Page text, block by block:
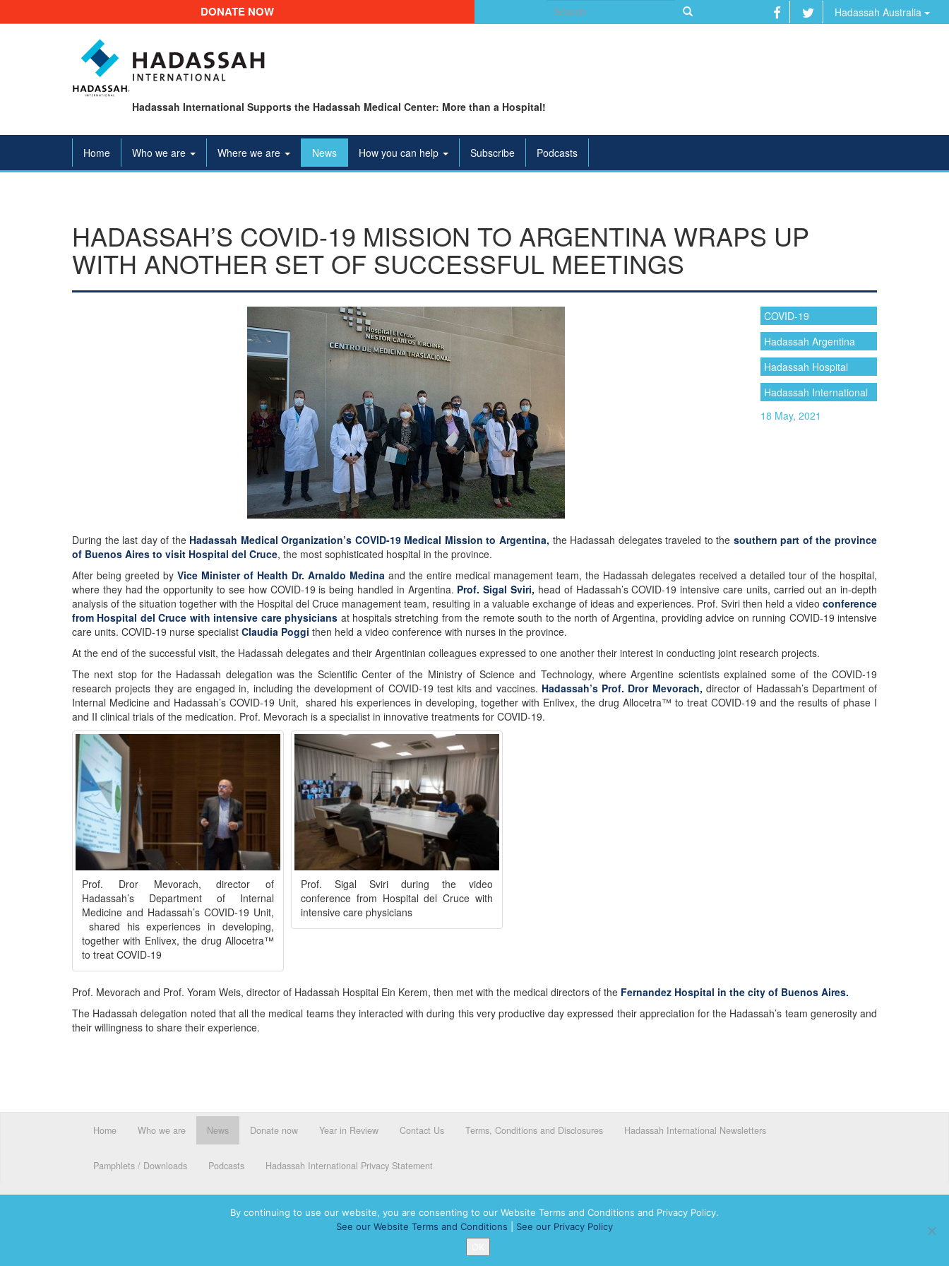
DONATE NOW
Search
for:
Hadassah Australia
Hadassah International Supports the Hadassah Medical Center: More than a Hospital!
Home Who we are Where we are News How you can help Subscribe Podcasts
HADASSAH’S COVID-19 MISSION TO ARGENTINA WRAPS UP
WITH ANOTHER SET OF SUCCESSFUL MEETINGS
COVID-19
Hadassah Argentina
Hadassah Hospital
Hadassah International
18 May, 2021
During the last day of the Hadassah Medical Organization’s COVID-19 Medical Mission to Argentina, the Hadassah delegates traveled to the southern part of the province
of Buenos Aires to visit Hospital del Cruce, the most sophisticated hospital in the province.
After being greeted by Vice Minister of Health Dr. Arnaldo Medina and the entire medical management team, the Hadassah delegates received a detailed tour of the hospital,
where they had the opportunity to see how COVID-19 is being handled in Argentina. Prof. Sigal Sviri, head of Hadassah’s COVID-19 intensive care units, carried out an in-depth
analysis of the situation together with the Hospital del Cruce management team, resulting in a valuable exchange of ideas and experiences. Prof. Sviri then held a video conference
from Hospital del Cruce with intensive care physicians at hospitals stretching from the remote south to the north of Argentina, providing advice on running COVID-19 intensive
care units. COVID-19 nurse specialist Claudia Poggi then held a video conference with nurses in the province.
At the end of the successful visit, the Hadassah delegates and their Argentinian colleagues expressed to one another their interest in conducting joint research projects.
The next stop for the Hadassah delegation was the Scientific Center of the Ministry of Science and Technology, where Argentine scientists explained some of the COVID-19
research projects they are engaged in, including the development of COVID-19 test kits and vaccines. Hadassah’s Prof. Dror Mevorach, director of Hadassah’s Department of
Internal Medicine and Hadassah’s COVID-19 Unit, shared his experiences in developing, together with Enlivex, the drug Allocetra™ to treat COVID-19 and the results of phase I
and II clinical trials of the medication. Prof. Mevorach is a specialist in innovative treatments for COVID-19.
Prof. Dror Mevorach, director of
Hadassah’s Department of Internal
Medicine and Hadassah’s COVID-19 Unit,
shared his experiences in developing,
together with Enlivex, the drug Allocetra™
to treat COVID-19
Prof. Sigal Sviri during the video
conference from Hospital del Cruce with
intensive care physicians
Prof. Mevorach and Prof. Yoram Weis, director of Hadassah Hospital Ein Kerem, then met with the medical directors of the Fernandez Hospital in the city of Buenos Aires.
The Hadassah delegation noted that all the medical teams they interacted with during this very productive day expressed their appreciation for the Hadassah’s team generosity and
their willingness to share their experience.
Home Who we are News Donate now Year in Review Contact Us Terms, Conditions and Disclosures Hadassah International Newsletters
Pamphlets / Downloads Podcasts Hadassah International Privacy Statement
© 2026 Hadassah International, Ltd. Hadassah, the H logo, the Hadassah International logo, and Hadassah the Power of Women Who Do are registered trademarks of Hadassah, The Women’s Zionist Organization of America, Inc.
By continuing to use our website, you are consenting to our Website Terms and Conditions and Privacy Policy.
See our Website Terms and Conditions
See our Privacy Policy